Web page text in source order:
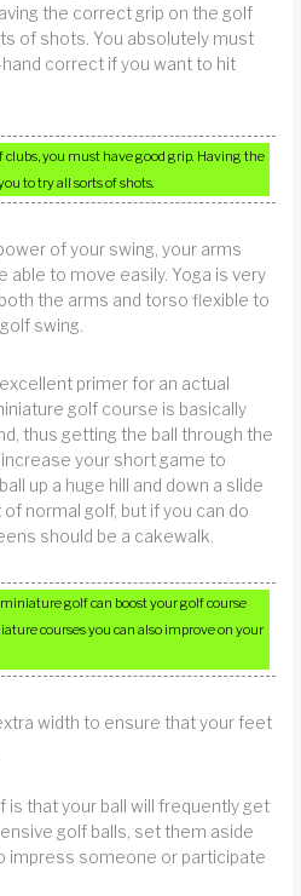
the correct grip on the golf
of shots. You absolutely must
correct if you want to hit
clubs, you must have good grip. Having the
to try all sorts of shots.
of your swing, your arms
able to move easily. Yoga is very
the arms and torso flexible to
swing.
primer for an actual
golf course is basically
thus getting the ball through the
your short game to
up a huge hill and down a slide
normal golf, but if you can do
should be a cakewalk.
golf can boost your golf course
courses you can also improve on your
width to ensure that your feet
is that your ball will frequently get
golf balls, set them aside
impress someone or participate